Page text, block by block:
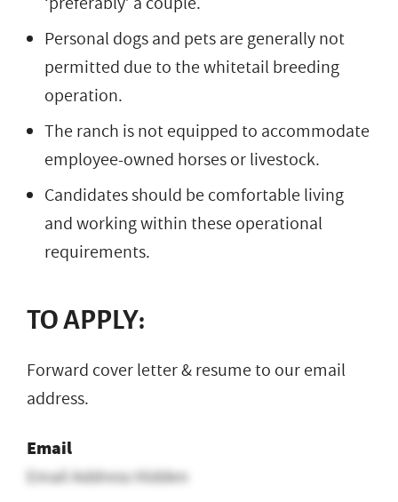
Personal dogs and pets are generally not
permitted due to the whitetail breeding
operation.
The ranch is not equipped to accommodate
employee-owned horses or livestock.
Candidates should be comfortable living
and working within these operational
requirements.
TO APPLY:
Forward cover letter & resume to our email
address.
Email
Email Address Hidden